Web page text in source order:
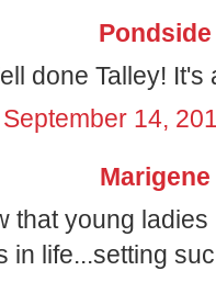
Pondside
done Talley! It's
September 14,
Marigene
that young
in life...setting